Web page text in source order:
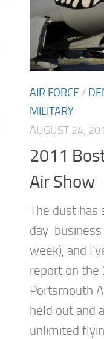
AIR FORCE /
MILITARY
AUGUST 24,
2011
Air Show
The dust has
day
week), and
report on the
Portsmouth
held out and
unlimited